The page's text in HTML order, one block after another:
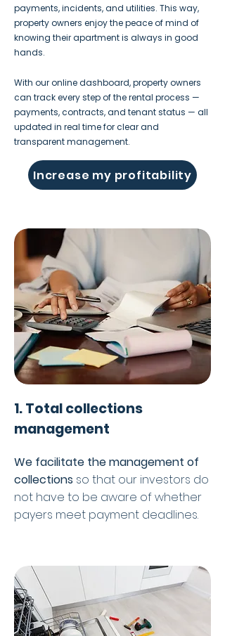
payments, incidents, and utilities. This way,
property owners enjoy the peace of mind of
knowing their apartment is always in good
hands.
With our online dashboard, property owners
can track every step of the rental process —
payments, contracts, and tenant status — all
updated in real time for clear and
transparent management.
Increase my profitability
1. Total collections
management
We facilitate the management of
collections so that our investors do
not have to be aware of whether
payers meet payment deadlines.